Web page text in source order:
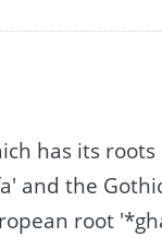
has its
and the
root